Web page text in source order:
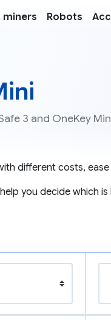
miners Robots
3 and OneKey
different costs,
you decide which